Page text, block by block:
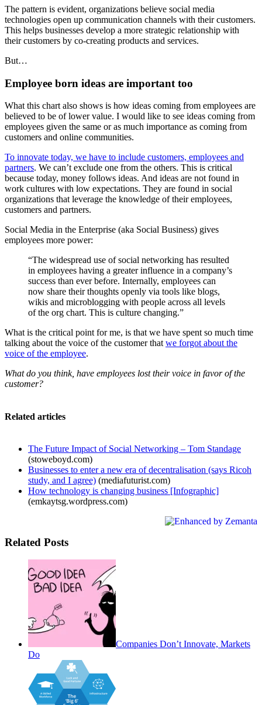
The pattern is evident, organizations believe social media
technologies open up communication channels with their customers.
This helps businesses develop a more strategic relationship with
their customers by co-creating products and services.
But…
Employee born ideas are important too
What this chart also shows is how ideas coming from employees are
believed to be of lower value. I would like to see ideas coming from
employees given the same or as much importance as coming from
customers and online communities.
To innovate today, we have to include customers, employees and
partners. We can’t exclude one from the others. This is critical
because today, money follows ideas. And ideas are not found in
work cultures with low expectations. They are found in social
organizations that leverage the knowledge of their employees,
customers and partners.
Social Media in the Enterprise (aka Social Business) gives
employees more power:
“The widespread use of social networking has resulted
in employees having a greater influence in a company’s
success than ever before. Internally, employees can
now share their thoughts openly via tools like blogs,
wikis and microblogging with people across all levels
of the org chart. This is culture changing.”
What is the critical point for me, is that we have spent so much time
talking about the voice of the customer that we forgot about the
voice of the employee.
What do you think, have employees lost their voice in favor of the
customer?
Related articles
The Future Impact of Social Networking – Tom Standage
(stoweboyd.com)
Businesses to enter a new era of decentralisation (says Ricoh
study, and I agree) (mediafuturist.com)
How technology is changing business [Infographic]
(emkaytsg.wordpress.com)
Related Posts
Companies Don’t Innovate, Markets
Do